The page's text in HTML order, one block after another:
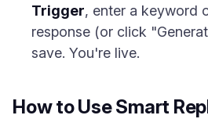
Trigger, enter a keyword
response (or click
save. You're live.
How to Use Smart